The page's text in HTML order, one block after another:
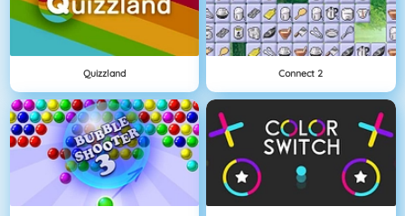
Quizzland Connect 2